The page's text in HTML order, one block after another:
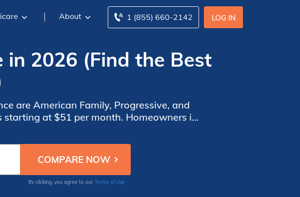
LOG IN
1 (855) 660-2142
About
2026 (Find the Best
are American Family, Progressive, and
at $51 per month. Homeowners in
to their home insurance policy.
By clicking, you agree to our Terms of Use